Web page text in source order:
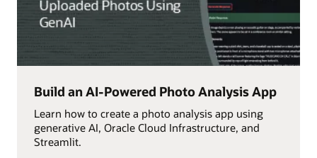
Build an AI-Powered Photo Analysis App
Learn how to create a photo analysis app using
generative AI, Oracle Cloud Infrastructure, and
Streamlit.